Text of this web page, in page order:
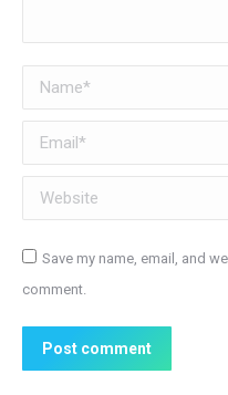
Name *
Email *
Website
Save my name, email, and
comment.
Post comment